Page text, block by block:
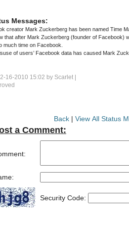
Messages:
creator Mark Zuckerberg has been named Time
much time on Facebook.
of users’ Facebook data has caused Mark Zuckerberg significant emotional
16-2010 15:02 by Scarlet
Back| View All Status
a Comment:
Security Code: